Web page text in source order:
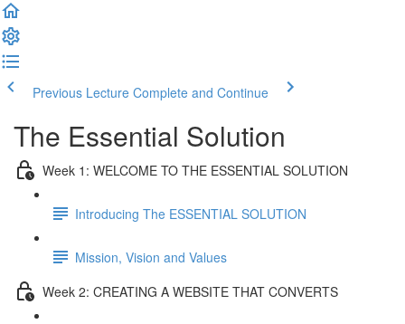
Previous Lecture Complete and Continue
The Essential Solution
Week 1: WELCOME TO THE ESSENTIAL SOLUTION
Introducing The ESSENTIAL SOLUTION
Mission, Vision and Values
Week 2: CREATING A WEBSITE THAT CONVERTS